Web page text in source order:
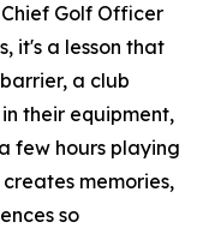
Golf Officer
it's a lesson that
a club
their equipment,
few hours playing
memories,
so